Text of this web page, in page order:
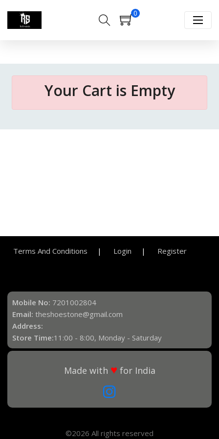
0
Your Cart is Empty
Terms And Conditions Login Register
Mobile No: 7201002804
Email: theshoestone@gmail.com
Address:
Store Time:11:00 - 8:00, Monday - Saturday
Made with ♥ for India
©2026 All rights reserved